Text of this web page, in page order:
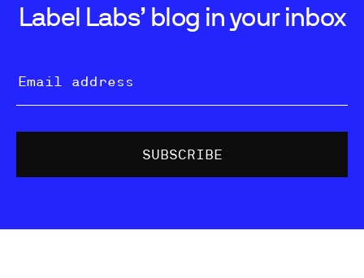
Label Labs’ blog in your inbox